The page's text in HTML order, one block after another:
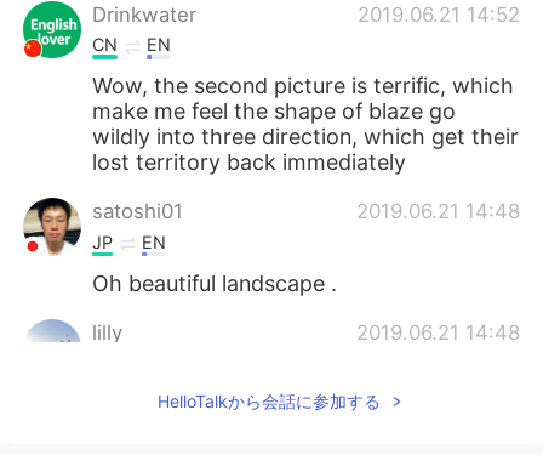
Drinkwater 2019.06.21 14:52
CN EN
Wow, the second picture is terrific, which
make me feel the shape of blaze go
wildly into three direction, which get their
lost territory back immediately
satoshi01 2019.06.21 14:48
JP EN
Oh beautiful landscape .
lilly 2019.06.21 14:48
看起来真不错
HelloTalkから会話に参加する